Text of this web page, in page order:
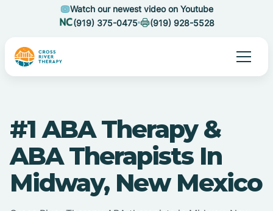
Watch our newest video on Youtube
(919) 375-0475
(919) 928-5528
#1 ABA Therapy &
ABA Therapists In
Midway, New Mexico